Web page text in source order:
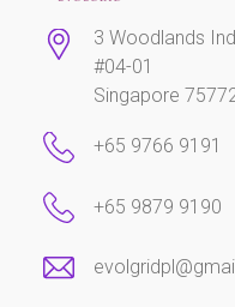
3 Woodlands
#04-01
Singapore
+65 9766 9191
+65 9879 9190